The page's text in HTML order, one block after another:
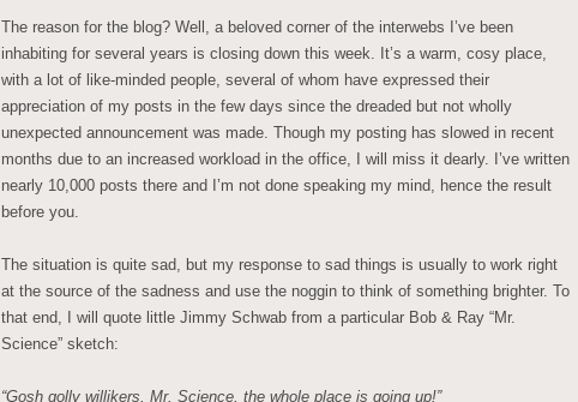
The reason for the blog? Well, a beloved corner of the interwebs I’ve been
inhabiting for several years is closing down this week. It’s a warm, cosy place,
with a lot of like-minded people, several of whom have expressed their
appreciation of my posts in the few days since the dreaded but not wholly
unexpected announcement was made. Though my posting has slowed in recent
months due to an increased workload in the office, I will miss it dearly. I’ve written
nearly 10,000 posts there and I’m not done speaking my mind, hence the result
before you.
The situation is quite sad, but my response to sad things is usually to work right
at the source of the sadness and use the noggin to think of something brighter. To
that end, I will quote little Jimmy Schwab from a particular Bob & Ray “Mr.
Science” sketch:
“Gosh golly willikers, Mr. Science, the whole place is going up!”